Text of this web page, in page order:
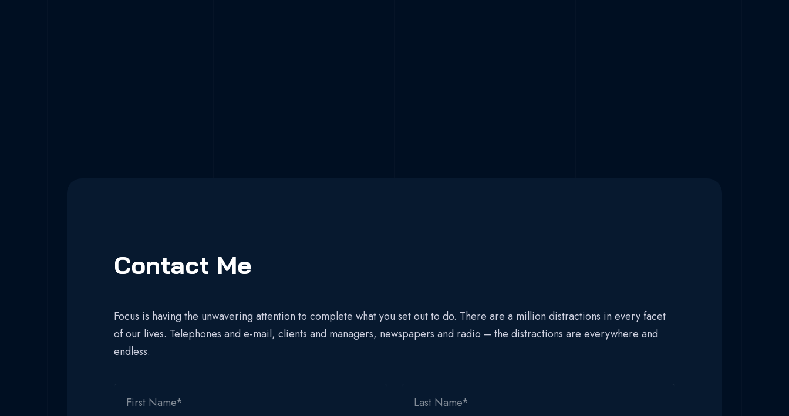
Contact Me
Focus is having the unwavering attention to complete what you set out to do. There are a million distractions in every facet
of our lives. Telephones and e-mail, clients and managers, newspapers and radio – the distractions are everywhere and
endless.